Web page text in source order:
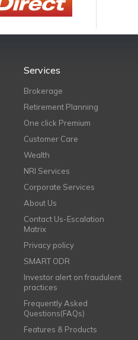
Services
Brokerage
Retirement Planning
One click Premium
Customer Care
Wealth
NRI Services
Corporate Services
About Us
Contact Us-Escalation
Matrix
Privacy policy
SMART ODR
Investor alert on fraudulent
practices
Frequently Asked
Questions(FAQs)
Features & Products